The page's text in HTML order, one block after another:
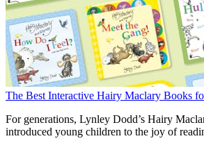
The Best Interactive Hairy Maclary Books
For generations, Lynley Dodd’s Hairy
introduced young children to the joy of